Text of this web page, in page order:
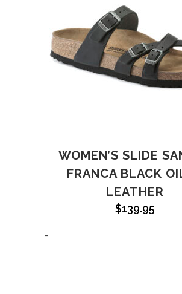
WOMEN’S SLIDE
FRANCA BLACK
LEATHER
$139.95
-